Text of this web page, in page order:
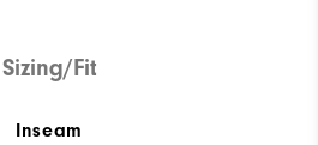
Sizing/Fit
Inseam